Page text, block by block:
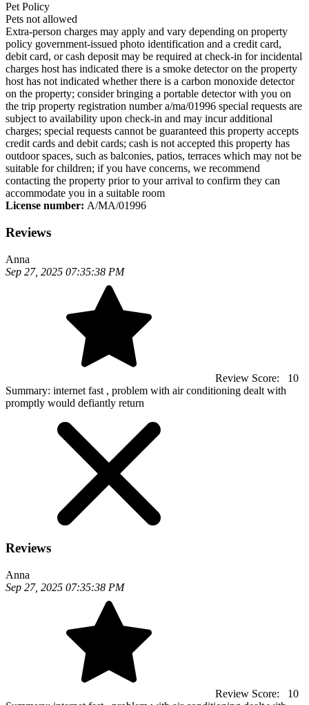
Pet Policy
Pets not allowed
Extra-person charges may apply and vary depending on property
policy government-issued photo identification and a credit card,
debit card, or cash deposit may be required at check-in for incidental
charges host has indicated there is a smoke detector on the property
host has not indicated whether there is a carbon monoxide detector
on the property; consider bringing a portable detector with you on
the trip property registration number a/ma/01996 special requests are
subject to availability upon check-in and may incur additional
charges; special requests cannot be guaranteed this property accepts
credit cards and debit cards; cash is not accepted this property has
outdoor spaces, such as balconies, patios, terraces which may not be
suitable for children; if you have concerns, we recommend
contacting the property prior to your arrival to confirm they can
accommodate you in a suitable room
License number: A/MA/01996
Reviews
Anna
Sep 27, 2025 07:35:38 PM
Review Score:
10
Summary: internet fast , problem with air conditioning dealt with
promptly would defiantly return
Reviews
Anna
Sep 27, 2025 07:35:38 PM
Review Score:
10